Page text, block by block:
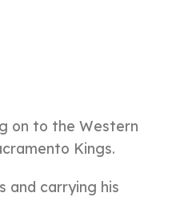
on to the Western
Kings.
and carrying his